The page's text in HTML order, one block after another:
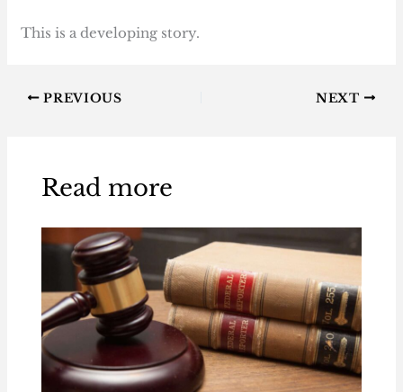
This is a developing story.
PREVIOUS NEXT
Read more